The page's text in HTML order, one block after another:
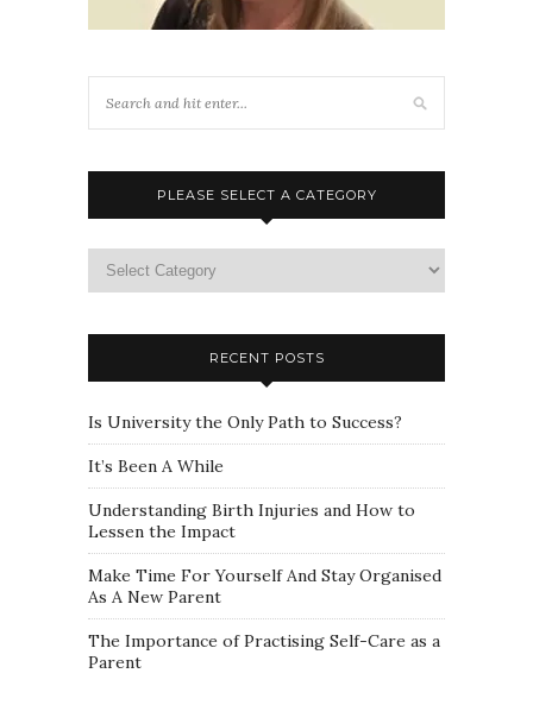
PLEASE SELECT A CATEGORY
select
RECENT POSTS
Is University the Only Path to Success?
It’s Been A While
Understanding Birth Injuries and How to
Lessen the Impact
Make Time For Yourself And Stay Organised
As A New Parent
The Importance of Practising Self-Care as a
Parent